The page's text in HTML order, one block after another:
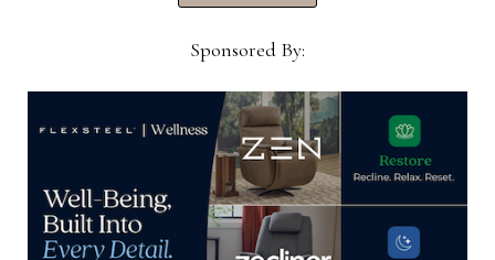
Systems, data and workflows exist across
the organization, but they don’t move
cleanly through it Every conversation I
have with furniture manufacturers
eventually arrives at …
Sponsored By: